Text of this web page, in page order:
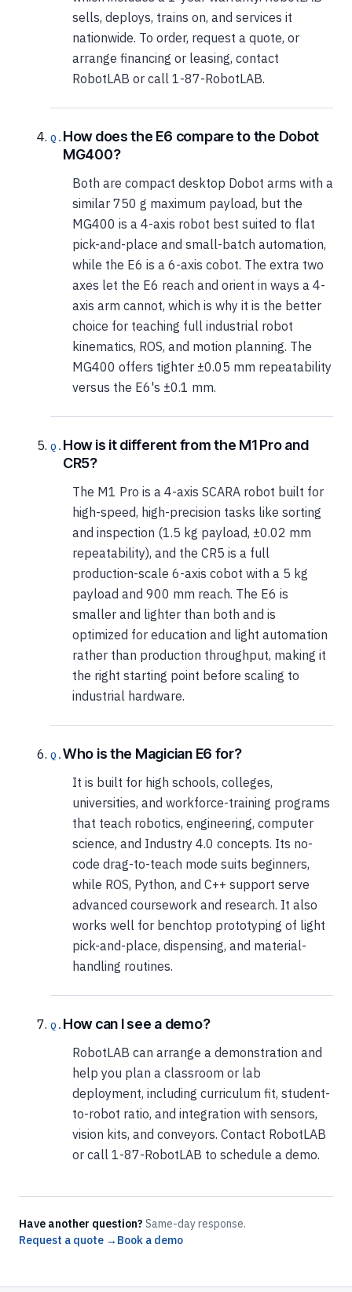
sells, deploys, trains on, and services it
nationwide. To order, request a quote, or
arrange financing or leasing, contact
RobotLAB or call 1-87-RobotLAB.
How does the E6 compare to the Dobot
MG400?
Both are compact desktop Dobot arms with a
similar 750 g maximum payload, but the
MG400 is a 4-axis robot best suited to flat
pick-and-place and small-batch automation,
while the E6 is a 6-axis cobot. The extra two
axes let the E6 reach and orient in ways a 4-
axis arm cannot, which is why it is the better
choice for teaching full industrial robot
kinematics, ROS, and motion planning. The
MG400 offers tighter ±0.05 mm repeatability
versus the E6's ±0.1 mm.
How is it different from the M1 Pro and
CR5?
The M1 Pro is a 4-axis SCARA robot built for
high-speed, high-precision tasks like sorting
and inspection (1.5 kg payload, ±0.02 mm
repeatability), and the CR5 is a full
production-scale 6-axis cobot with a 5 kg
payload and 900 mm reach. The E6 is
smaller and lighter than both and is
optimized for education and light automation
rather than production throughput, making it
the right starting point before scaling to
industrial hardware.
Who is the Magician E6 for?
It is built for high schools, colleges,
universities, and workforce-training programs
that teach robotics, engineering, computer
science, and Industry 4.0 concepts. Its no-
code drag-to-teach mode suits beginners,
while ROS, Python, and C++ support serve
advanced coursework and research. It also
works well for benchtop prototyping of light
pick-and-place, dispensing, and material-
handling routines.
How can I see a demo?
RobotLAB can arrange a demonstration and
help you plan a classroom or lab
deployment, including curriculum fit, student-
to-robot ratio, and integration with sensors,
vision kits, and conveyors. Contact RobotLAB
or call 1-87-RobotLAB to schedule a demo.
Have another question? Same-day response.
Request a quote → Book a demo